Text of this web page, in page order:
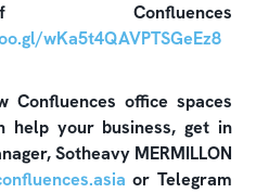
wKa5t4QAVPTSGeEz8
Confluences office spaces
help your business, get in
Sotheavy MERMILLON
or Telegram